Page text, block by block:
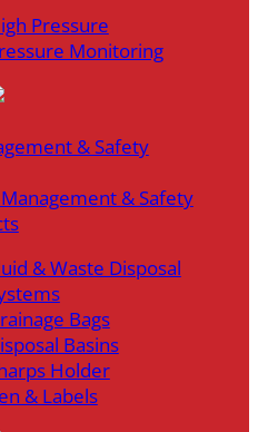
Pressure
Monitoring
& Safety
& Safety
& Waste Disposal
Bags
Basins
Holder
& Labels